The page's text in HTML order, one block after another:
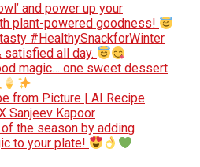
and power up your
plant-powered goodness!
#HealthySnackforWinter
satisfied all day.
magic… one sweet dessert
from Picture | AI Recipe
Sanjeev Kapoor
the season by adding
to your plate!